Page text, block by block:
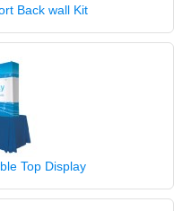
Back wall Kit
Top Display